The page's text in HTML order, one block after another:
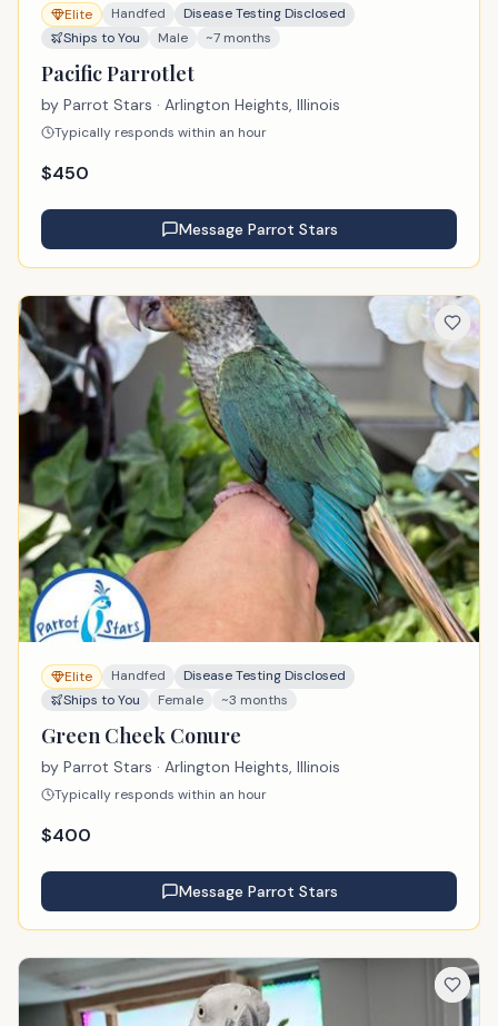
Elite Handfed
Disease Testing Disclosed
Ships to You
Male ~7 months
Pacific Parrotlet
by Parrot Stars · Arlington Heights, Illinois
Typically responds within an hour
$450
Message Parrot Stars
Elite Handfed
Disease Testing Disclosed
Ships to You
Female ~3 months
Green Cheek Conure
by Parrot Stars · Arlington Heights, Illinois
Typically responds within an hour
$400
Message Parrot Stars